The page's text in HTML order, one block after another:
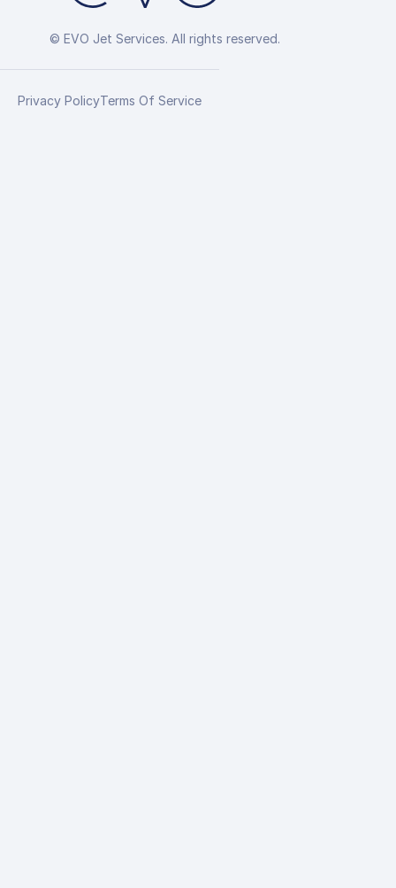
© EVO Jet Services. All rights reserved.
Privacy PolicyTerms Of Service